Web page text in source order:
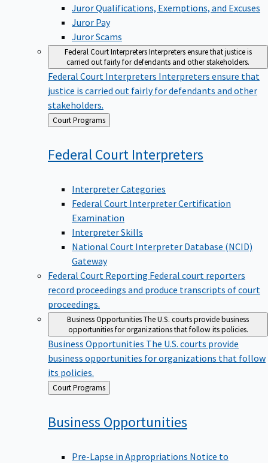
Juror Qualifications, Exemptions, and Excuses
Juror Pay
Juror Scams
Federal Court InterpretersInterpreters ensure that justice is
carried out fairly for defendants and other stakeholders.
Federal Court Interpreters Interpreters ensure that
justice is carried out fairly for defendants and other
stakeholders.
Back
to
Court Programs
Federal Court Interpreters
Interpreter Categories
Federal Court Interpreter Certification
Examination
Interpreter Skills
National Court Interpreter Database (NCID)
Gateway
Federal Court Reporting Federal court reporters
record proceedings and produce transcripts of court
proceedings.
Business OpportunitiesThe U.S. courts provide business
opportunities for organizations that follow its policies.
Business Opportunities The U.S. courts provide
business opportunities for organizations that follow
its policies.
Back
to
Court Programs
Business Opportunities
Pre-Lapse in Appropriations Notice to